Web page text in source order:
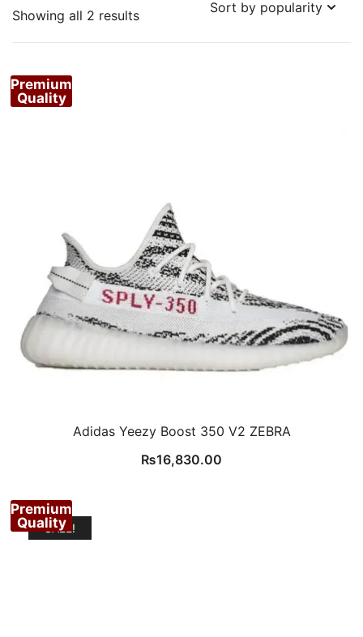
Showing all 2 resultsSorted
Premium
Quality
Adidas Yeezy Boost 350 V2 ZEBRA
₨16,830.00
SALE!
Premium
Quality